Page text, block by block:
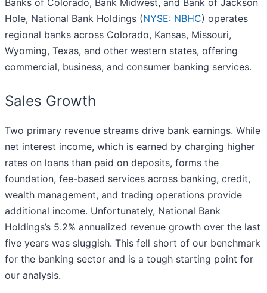
Banks of Colorado, Bank Midwest, and Bank of Jackson
Hole, National Bank Holdings (NYSE: NBHC) operates
regional banks across Colorado, Kansas, Missouri,
Wyoming, Texas, and other western states, offering
commercial, business, and consumer banking services.
Sales Growth
Two primary revenue streams drive bank earnings. While
net interest income, which is earned by charging higher
rates on loans than paid on deposits, forms the
foundation, fee-based services across banking, credit,
wealth management, and trading operations provide
additional income. Unfortunately, National Bank
Holdings’s 5.2% annualized revenue growth over the last
five years was sluggish. This fell short of our benchmark
for the banking sector and is a tough starting point for
our analysis.